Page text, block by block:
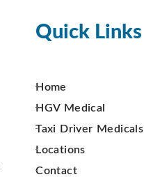
Quick Links
Home
HGV Medical
Taxi Driver Medicals
Locations
Contact